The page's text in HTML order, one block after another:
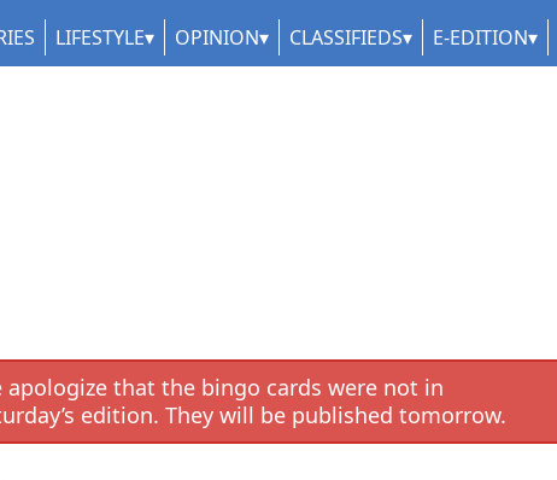
LIFESTYLE OPINION CLASSIFIEDS E-EDITION
apologize that the bingo cards were not in
edition. They will be published tomorrow.